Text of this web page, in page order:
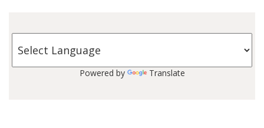
Powered by Translate